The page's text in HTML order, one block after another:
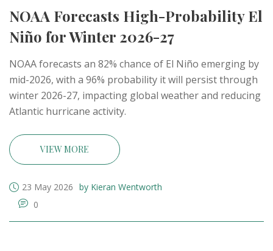
NOAA Forecasts High-Probability El
Niño for Winter 2026-27
NOAA forecasts an 82% chance of El Niño emerging by
mid-2026, with a 96% probability it will persist through
winter 2026-27, impacting global weather and reducing
Atlantic hurricane activity.
VIEW MORE
23 May 2026 by Kieran Wentworth
0